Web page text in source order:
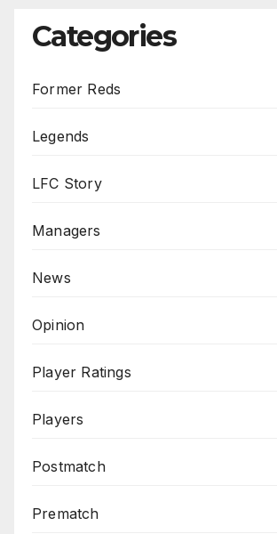
Categories
Former Reds
Legends
LFC Story
Managers
News
Opinion
Player Ratings
Players
Postmatch
Prematch